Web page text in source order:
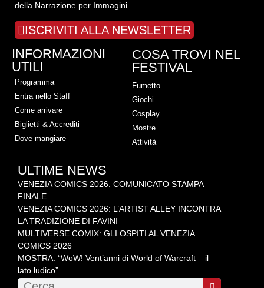
della Narrazione per Immagini.
ISCRIVITI ALLA NEWSLETTER
INFORMAZIONI
UTILI
Programma
Entra nello Staff
Come arrivare
Biglietti & Accrediti
Dove mangiare
COSA TROVI NEL
FESTIVAL
Fumetto
Giochi
Cosplay
Mostre
Attività
ULTIME NEWS
VENEZIA COMICS 2026: COMUNICATO STAMPA
FINALE
VENEZIA COMICS 2026: L’ARTIST ALLEY INCONTRA
LA TRADIZIONE DI FAVINI
MULTIVERSE COMIX: GLI OSPITI AL VENEZIA
COMICS 2026
MOSTRA: “WoW! Vent’anni di World of Warcraft – il
lato ludico”